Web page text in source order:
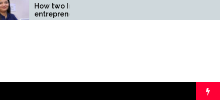
How two Indian
entrepreneurs
challenged reliability of
Calculators